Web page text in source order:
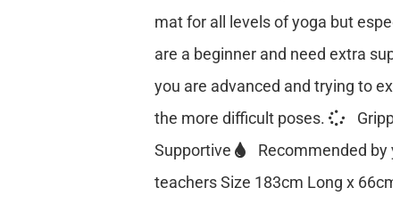
mat for all levels of yoga but
are a beginner and need extra
you are advanced and trying to
the more difficult poses.
Supportive
Recommended by
teachers Size 183cm Long x